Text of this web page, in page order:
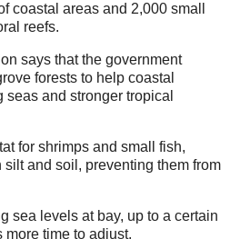
coastal areas and 2,000 small
reefs.
says that the government
forests to help coastal
and stronger tropical
for shrimps and small fish,
and soil, preventing them from
sea levels at bay, up to a certain
time to adjust.